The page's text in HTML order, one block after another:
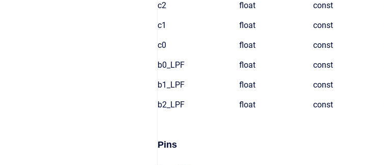
c2 float const
c1 float const
c0 float const
b0_LPF float const
b1_LPF float const
b2_LPF float const
Pins